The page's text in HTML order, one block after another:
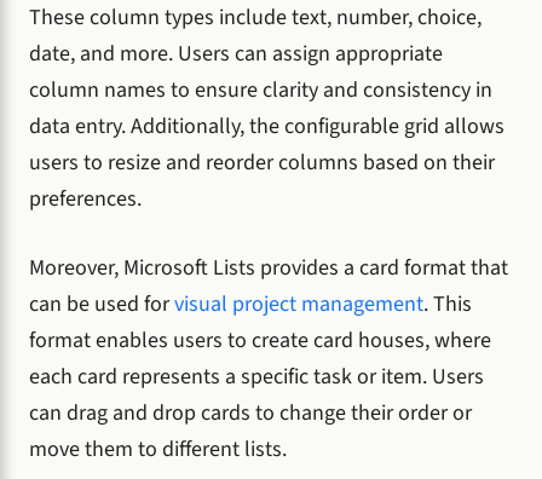
These column types include text, number, choice,
date, and more. Users can assign appropriate
column names to ensure clarity and consistency in
data entry. Additionally, the configurable grid allows
users to resize and reorder columns based on their
preferences.
Moreover, Microsoft Lists provides a card format that
can be used forvisual project management. This
format enables users to create card houses, where
each card represents a specific task or item. Users
can drag and drop cards to change their order or
move them to different lists.